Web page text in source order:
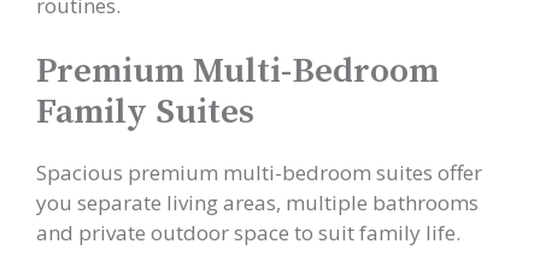
Premium Multi-Bedroom
Family Suites
Spacious premium multi-bedroom suites offer
you separate living areas, multiple bathrooms
and private outdoor space to suit family life.